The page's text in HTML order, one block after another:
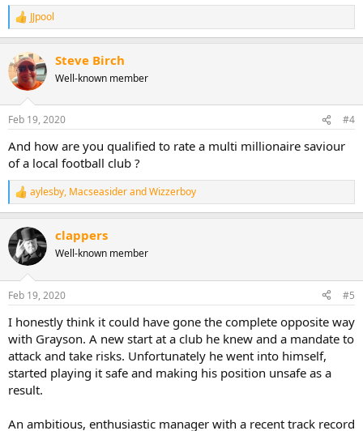
R
e
c
t
i
s
JJpool
Steve Birch
Well-known member
Feb 19, 2020 #4
And how are you qualified to rate a multi millionaire saviour
of a local football club ?
R
e
c
t
i
s
aylesby, MacseasiderandWizzerboy
clappers
Well-known member
Feb 19, 2020 #5
I honestly think it could have gone the complete opposite way
with Grayson. A new start at a club he knew and a mandate to
attack and take risks. Unfortunately he went into himself,
started playing it safe and making his position unsafe as a
result.
An ambitious, enthusiastic manager with a recent track record